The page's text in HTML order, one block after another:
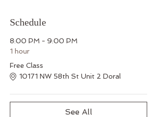
Schedule
8:00 PM - 9:00 PM
1 hour
Free Class
10171 NW 58th St Unit 2 Doral
See All